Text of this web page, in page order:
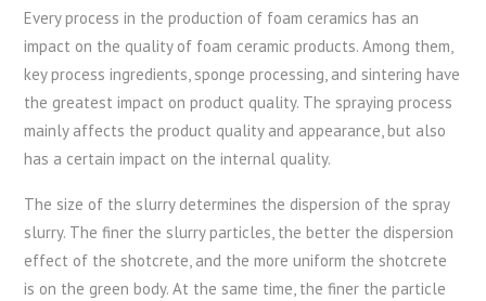
Every process in the production of foam ceramics has an
impact on the quality of foam ceramic products. Among them,
key process ingredients, sponge processing, and sintering have
the greatest impact on product quality. The spraying process
mainly affects the product quality and appearance, but also
has a certain impact on the internal quality.
The size of the slurry determines the dispersion of the spray
slurry. The finer the slurry particles, the better the dispersion
effect of the shotcrete, and the more uniform the shotcrete
is on the green body. At the same time, the finer the particle